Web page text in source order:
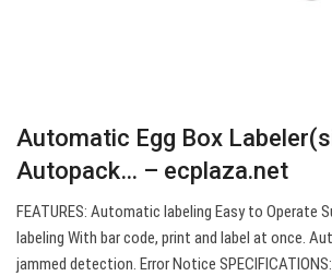
Automatic Egg Box
Autopack… – ecplaza.net
FEATURES: Automatic labeling Easy to Operate
labeling With bar code, print and label at once.
jammed detection. Error Notice